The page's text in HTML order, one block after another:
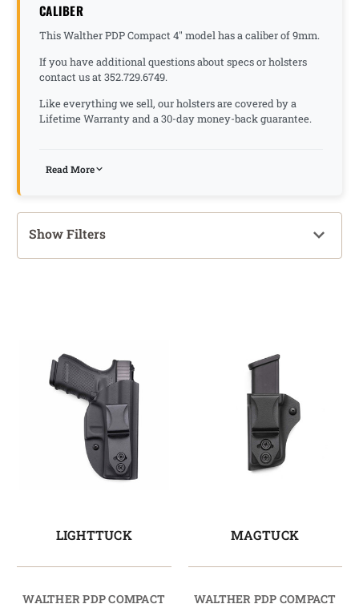
CALIBER
This Walther PDP Compact 4" model has a caliber of 9mm.
If you have additional questions about specs or holsters
contact us at 352.729.6749.
Like everything we sell, our holsters are covered by a
Lifetime Warranty and a 30-day money-back guarantee.
Read More
Show Filters
LIGHTTUCK
WALTHER PDP COMPACT
MAGTUCK
WALTHER PDP COMPACT